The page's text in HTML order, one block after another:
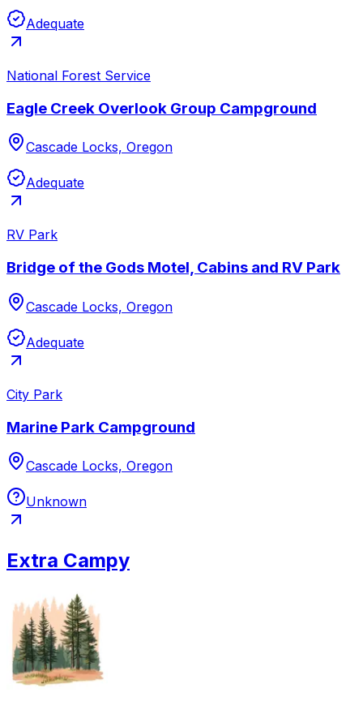
Adequate
National Forest Service
Eagle Creek Overlook Group Campground
Cascade Locks, Oregon
Adequate
RV Park
Bridge of the Gods Motel, Cabins and RV Park
Cascade Locks, Oregon
Adequate
City Park
Marine Park Campground
Cascade Locks, Oregon
Unknown
Extra Campy